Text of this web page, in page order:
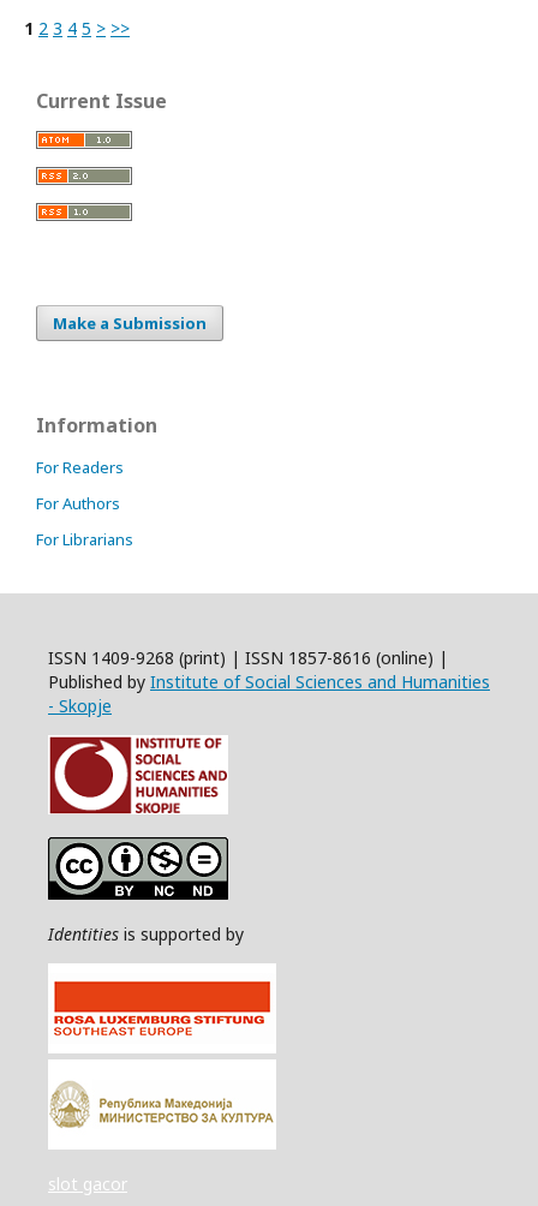
1 2 3 4 5 > >>
Current Issue
Make a Submission
Information
For Readers
For Authors
For Librarians
ISSN 1409-9268 (print) | ISSN 1857-8616 (online) |
Published by Institute of Social Sciences and Humanities
- Skopje
Identities is supported by
slot gacor